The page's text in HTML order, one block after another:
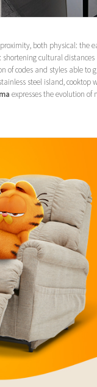
both physical: the
shortening cultural
of codes and styles able to
steel island, cooktop
expresses the evolution